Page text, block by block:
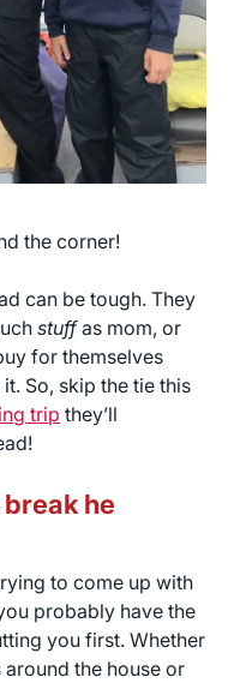
the corner!
can be tough. They
stuffas mom, or
for themselves
So, skip the tie this
trip they’ll
he
to come up with
probably have the
you first. Whether
around the house or